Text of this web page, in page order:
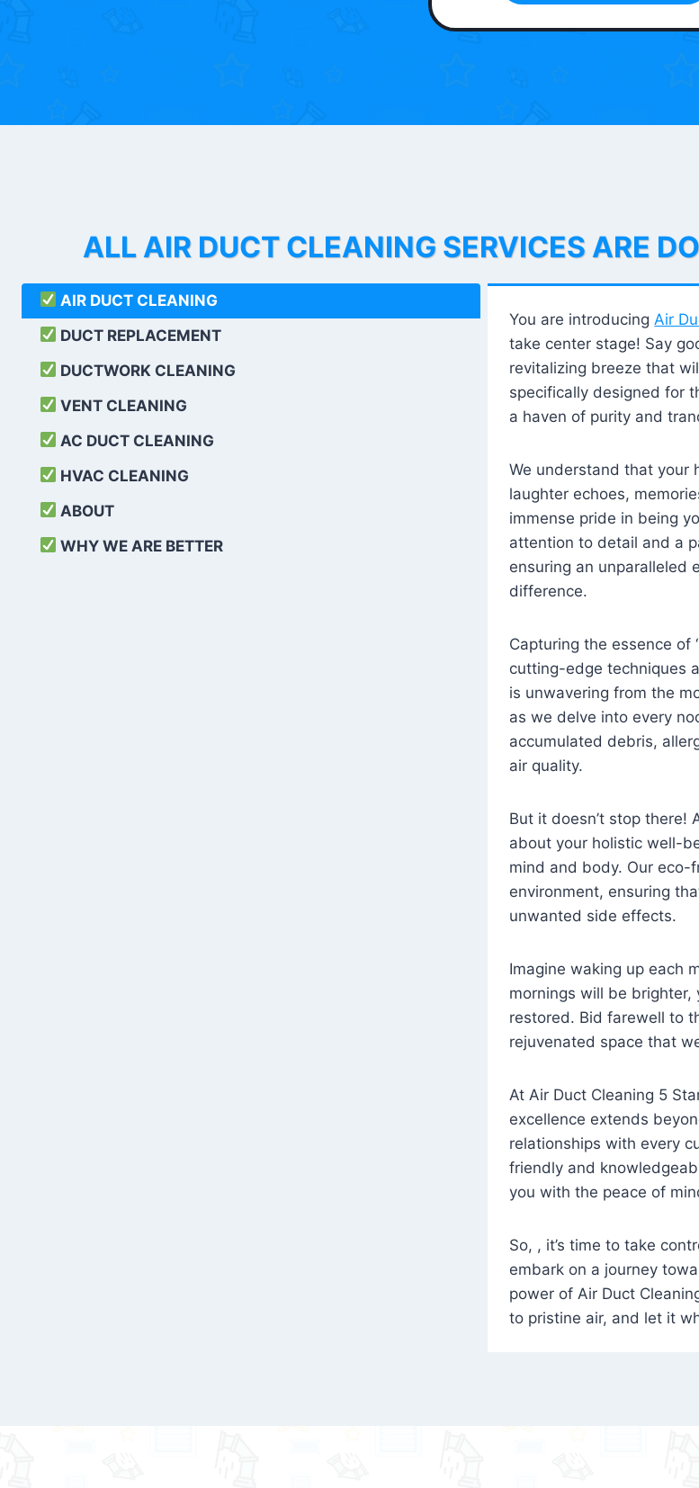
ALL AIR DUCT CLEANING SERVICES ARE
AIR DUCT CLEANING
DUCT REPLACEMENT
DUCTWORK CLEANING
VENT CLEANING
AC DUCT CLEANING
HVAC CLEANING
ABOUT
WHY WE ARE BETTER
You are introducing Air
take center stage! Say
revitalizing breeze that
specifically designed for
a haven of purity and
We understand that your
laughter echoes,
immense pride in being
attention to detail and a
ensuring an unparalleled
difference.
Capturing the essence of
cutting-edge techniques
is unwavering from the
as we delve into every
accumulated debris,
air quality.
But it doesn’t stop there!
about your holistic well-
mind and body. Our eco-
environment, ensuring
unwanted side effects.
Imagine waking up each
mornings will be
restored. Bid farewell to
rejuvenated space that
At Air Duct Cleaning 5
excellence extends
relationships with every
friendly and
you with the peace of
So, , it’s time to take
embark on a journey
power of Air Duct
to pristine air, and let it